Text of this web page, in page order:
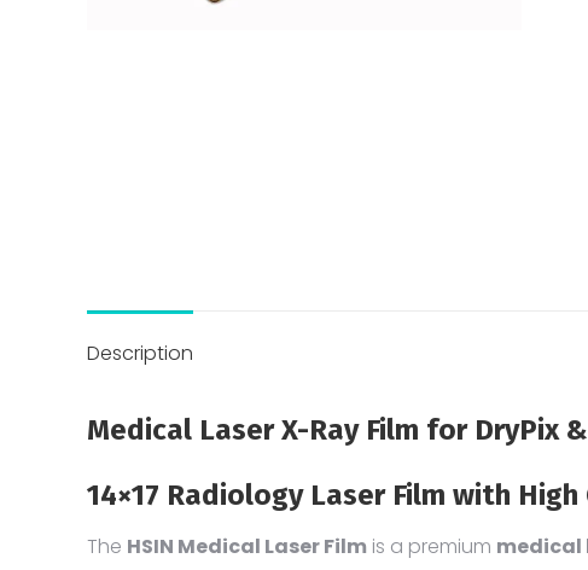
Description
Medical Laser X-Ray Film for DryPix
14×17 Radiology Laser Film with
The HSIN Medical Laser Film is a premium medical